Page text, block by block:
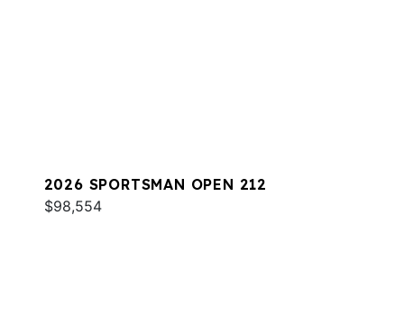
2026 SPORTSMAN OPEN 212
$98,554